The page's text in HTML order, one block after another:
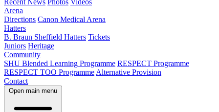
Recent News Photos Videos
Arena
Directions Canon Medical Arena
Hatters
B. Braun Sheffield Hatters Tickets
Juniors Heritage
Community
SHU Blended Learning Programme RESPECT Programme
RESPECT TOO Programme Alternative Provision
Contact
Open main menu